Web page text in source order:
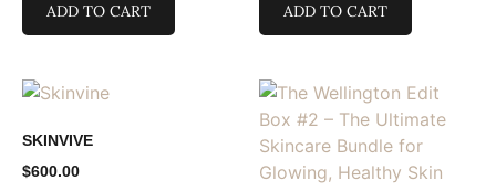
ADD TO CART ADD TO CART
SKINVIVE
$600.00